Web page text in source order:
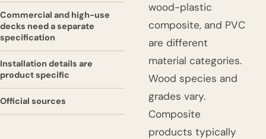
Commercial and high-use
decks need a separate
specification
Installation details are
product specific
Official sources
wood-plastic
composite, and PVC
are different
material categories.
Wood species and
grades vary.
Composite
products typically